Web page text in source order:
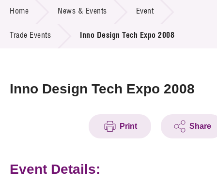
Technology Transfer
Project & Funding Schemes
Tech Articles
Home News & Events Event
Trade Events Inno Design Tech Expo 2008
Inno Design Tech Expo 2008
Print Share
Event Details: